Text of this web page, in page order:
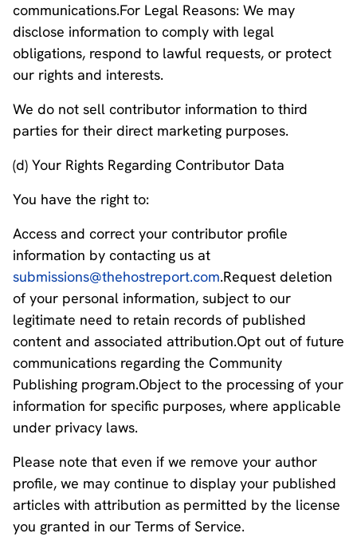
communications.For Legal Reasons: We may
disclose information to comply with legal
obligations, respond to lawful requests, or protect
our rights and interests.
We do not sell contributor information to third
parties for their direct marketing purposes.
(d) Your Rights Regarding Contributor Data
You have the right to:
Access and correct your contributor profile
information by contacting us at
submissions@thehostreport.com.Request deletion
of your personal information, subject to our
legitimate need to retain records of published
content and associated attribution.Opt out of future
communications regarding the Community
Publishing program.Object to the processing of your
information for specific purposes, where applicable
under privacy laws.
Please note that even if we remove your author
profile, we may continue to display your published
articles with attribution as permitted by the license
you granted in our Terms of Service.